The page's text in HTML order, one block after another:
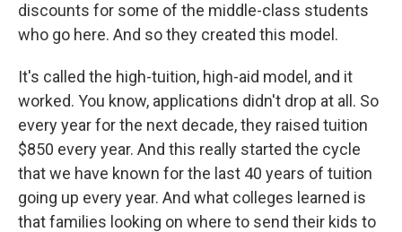
discounts for some of the middle-class students
who go here. And so they created this model.
It's called the high-tuition, high-aid model, and it
worked. You know, applications didn't drop at all. So
every year for the next decade, they raised tuition
$850 every year. And this really started the cycle
that we have known for the last 40 years of tuition
going up every year. And what colleges learned is
that families looking on where to send their kids to